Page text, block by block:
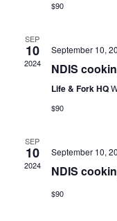
$90
SEP
10
2024
September 10,
NDIS
Life & Fork HQ
$90
SEP
10
2024
September 10,
NDIS
$90